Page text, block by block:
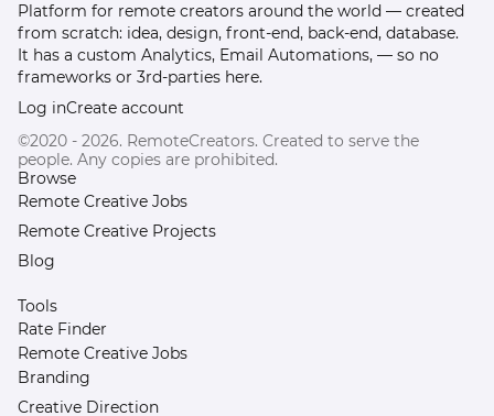
Platform for remote creators around the world — created
from scratch: idea, design, front-end, back-end, database.
It has a custom Analytics, Email Automations, — so no
frameworks or 3rd-parties here.
Log inCreate account
©2020 - 2026. RemoteCreators. Created to serve the
people. Any copies are prohibited.
Browse
Remote Creative Jobs
Remote Creative Projects
Blog
Tools
Rate Finder
Remote Creative Jobs
Branding
Creative Direction